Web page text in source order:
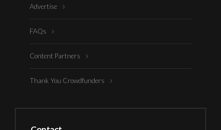
Advertise
FAQs
Content Partners
Thank You Crowdfunders